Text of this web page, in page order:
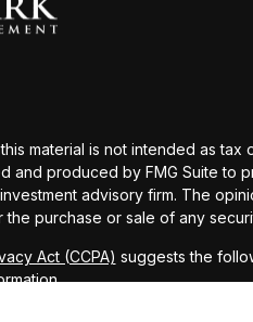
material is not intended as tax
produced by FMG Suite to
advisory firm. The
purchase or sale of any
Act (CCPA) suggests the
.